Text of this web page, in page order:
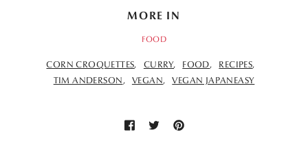
MORE IN
FOOD
CORN CROQUETTES CURRY FOOD
RECIPES
TIM ANDERSON
VEGAN VEGAN JAPANEASY